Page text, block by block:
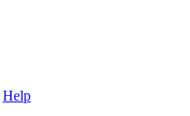
Help